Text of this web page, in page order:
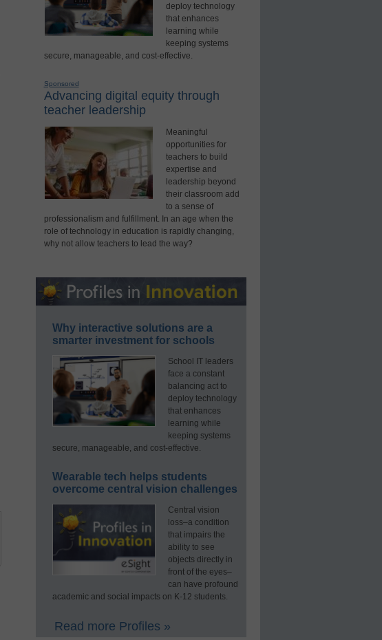
deploy technology
that enhances
learning while
keeping systems
secure, manageable, and cost-effective.
Sponsored
Advancing digital equity through
teacher leadership
Meaningful
opportunities for
teachers to build
expertise and
leadership beyond
their classroom add
to a sense of
professionalism and fulfillment. In an age when the
role of technology in education is rapidly changing,
why not allow teachers to lead the way?
Why interactive solutions are a
smarter investment for schools
School IT leaders
face a constant
balancing act to
deploy technology
that enhances
learning while
keeping systems
secure, manageable, and cost-effective.
Wearable tech helps students
overcome central vision challenges
Central vision
loss–a condition
that impairs the
ability to see
objects directly in
front of the eyes–
can have profound
academic and social impacts on K-12 students.
Read more Profiles »